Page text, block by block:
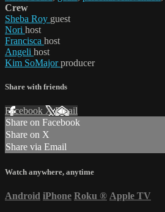
Crew
Sheba Roy guest
Nori host
Francisca host
Angeli host
Kim SoMajorproducer
Share with friends
Facebook XEmail
Share on Facebook
Share on X
Share via Email
Watch anywhere, anytime
Android iPhone Roku ® Apple TV